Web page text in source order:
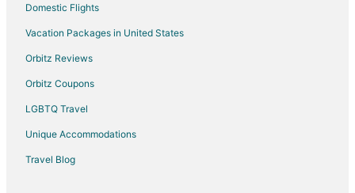
Domestic Flights
Vacation Packages in United States
Orbitz Reviews
Orbitz Coupons
LGBTQ Travel
Unique Accommodations
Travel Blog